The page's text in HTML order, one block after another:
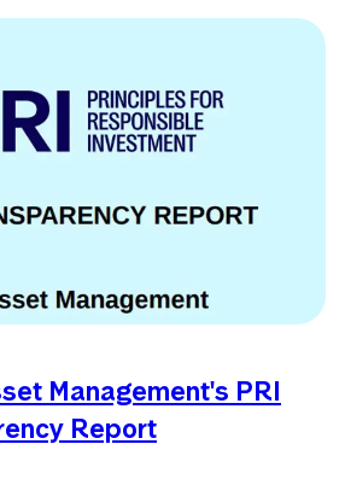
Management's PRI
Report